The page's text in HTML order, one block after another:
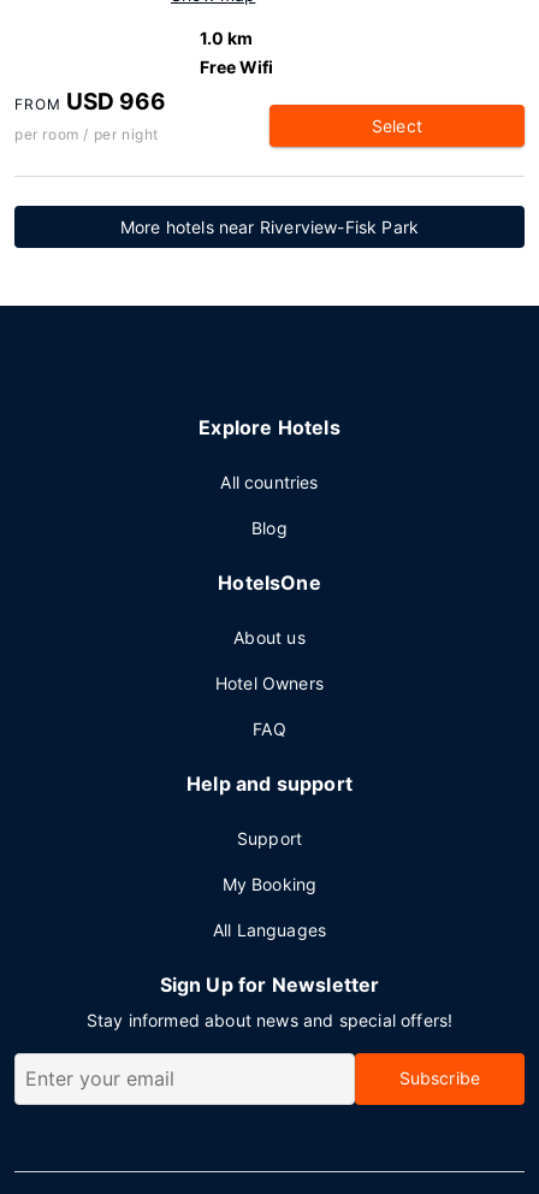
1.0 km
Free Wifi
FROM USD 966
per room / per night Select
More hotels near Riverview-Fisk Park
Explore Hotels
All countries
Blog
HotelsOne
About us
Hotel Owners
FAQ
Help and support
Support
My Booking
All Languages
Sign Up for Newsletter
Stay informed about news and special offers!
Subscribe